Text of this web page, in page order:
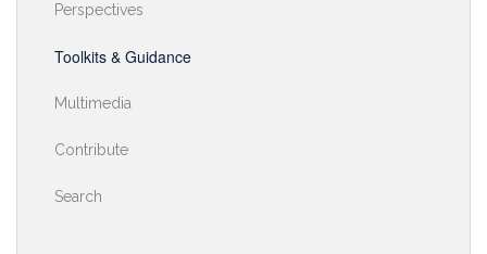
Perspectives
Toolkits & Guidance
Multimedia
Contribute
Search